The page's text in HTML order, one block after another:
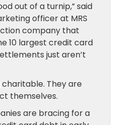
out of a turnip,” said
officer at MRS
company that
10 largest credit card
just aren’t
They are
themselves.
are bracing for a